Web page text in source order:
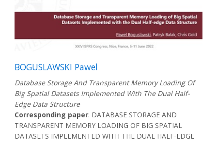
BOGUSLAWSKI Pawel
Database Storage And Transparent Memory Loading Of
Big Spatial Datasets Implemented With The Dual Half-
Edge Data Structure
Corresponding paper: DATABASE STORAGE AND
TRANSPARENT MEMORY LOADING OF BIG SPATIAL
DATASETS IMPLEMENTED WITH THE DUAL HALF-EDGE